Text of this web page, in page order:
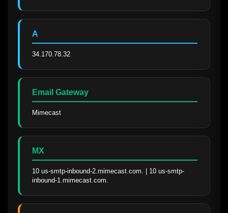
A
34.170.78.32
Email Gateway
Mimecast
MX
10 us-smtp-inbound-2.mimecast.com. | 10 us-smtp-
inbound-1.mimecast.com.